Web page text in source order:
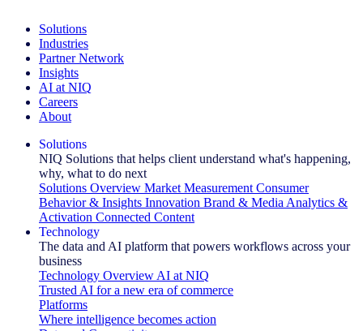
Solutions
Industries
Partner Network
Insights
AI at NIQ
Careers
About
Solutions
NIQ Solutions that helps client understand what's happening,
why, what to do next
Solutions Overview Market Measurement Consumer
Behavior & Insights Innovation Brand & Media Analytics &
Activation Connected Content
Technology
The data and AI platform that powers workflows across your
business
Technology Overview AI at NIQ
Trusted AI for a new era of commerce
Platforms
Where intelligence becomes action